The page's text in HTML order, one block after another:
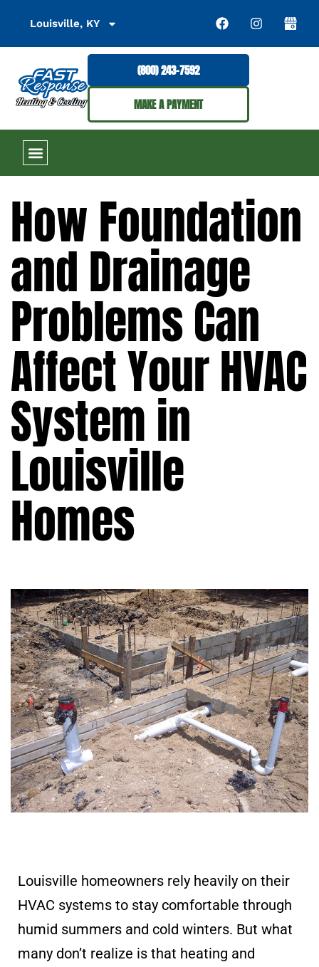
Louisville, KY
(800) 243-7592
MAKE A PAYMENT
How Foundation
and Drainage
Problems Can
Affect Your HVAC
System in
Louisville
Homes
Louisville homeowners rely heavily on their
HVAC systems to stay comfortable through
humid summers and cold winters. But what
many don’t realize is that heating and